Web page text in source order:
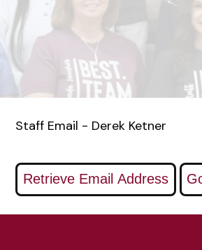
Staff Email - Derek Ketner